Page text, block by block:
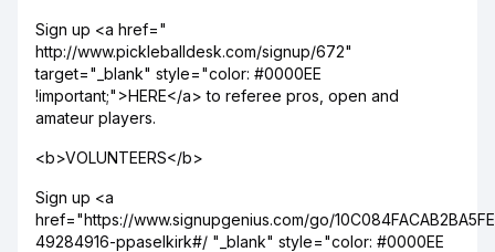
Sign up <a href="
http://www.pickleballdesk.com/signup/672"
target="_blank" style="color: #0000EE
!important;">HERE</a> to referee pros, open and
amateur players.
<b>VOLUNTEERS</b>
Sign up <a
href="https://www.signupgenius.com/go/
49284916-ppaselkirk#/ "_blank" style="color: #0000EE